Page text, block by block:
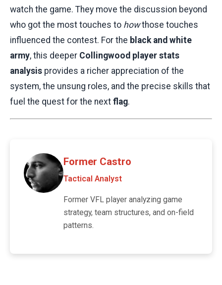
watch the game. They move the discussion beyond
who got the most touches to howthose touches
influenced the contest. For the black and white
army, this deeper Collingwood player stats
analysis provides a richer appreciation of the
system, the unsung roles, and the precise skills that
fuel the quest for the next flag.
Former Castro
Tactical Analyst
Former VFL player analyzing game
strategy, team structures, and on-field
patterns.